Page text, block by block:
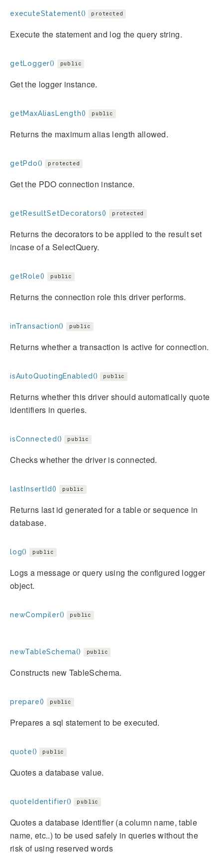
executeStatement() protected
Execute the statement and log the query string.
getLogger() public
Get the logger instance.
getMaxAliasLength() public
Returns the maximum alias length allowed.
getPdo() protected
Get the PDO connection instance.
getResultSetDecorators() protected
Returns the decorators to be applied to the result set
incase of a SelectQuery.
getRole() public
Returns the connection role this driver performs.
inTransaction() public
Returns whether a transaction is active for connection.
isAutoQuotingEnabled() public
Returns whether this driver should automatically quote
identifiers in queries.
isConnected() public
Checks whether the driver is connected.
lastInsertId() public
Returns last id generated for a table or sequence in
database.
log() public
Logs a message or query using the configured logger
object.
newCompiler() public
newTableSchema() public
Constructs new TableSchema.
prepare() public
Prepares a sql statement to be executed.
quote() public
Quotes a database value.
quoteIdentifier() public
Quotes a database identifier (a column name, table
name, etc..) to be used safely in queries without the
risk of using reserved words